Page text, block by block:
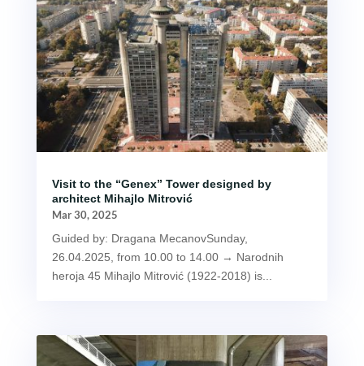
Visit to the “Genex” Tower designed by
architect Mihajlo Mitrović
Mar 30, 2025
Guided by: Dragana MecanovSunday,
26.04.2025, from 10.00 to 14.00 → Narodnih
heroja 45 Mihajlo Mitrović (1922-2018) is...